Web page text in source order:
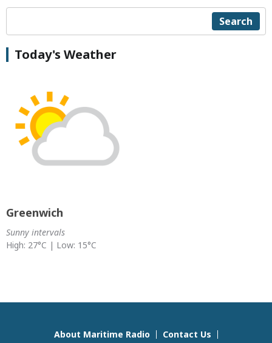
Search
Today's Weather
Greenwich
Sunny intervals
High: 27°C | Low: 15°C
About Maritime Radio Contact Us